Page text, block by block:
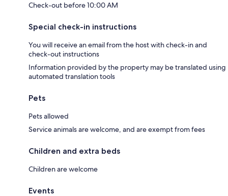
Check-out before 10:00 AM
Special check-in instructions
You will receive an email from the host with check-in and
check-out instructions
Information provided by the property may be translated using
automated translation tools
Pets
Pets allowed
Service animals are welcome, and are exempt from fees
Children and extra beds
Children are welcome
Events